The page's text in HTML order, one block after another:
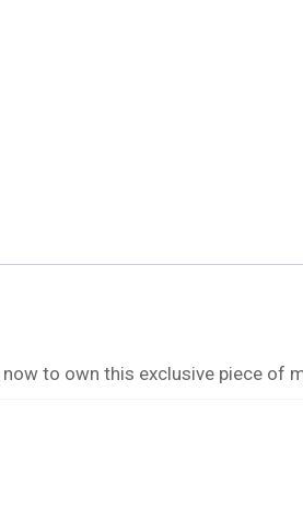
to own this exclusive piece of